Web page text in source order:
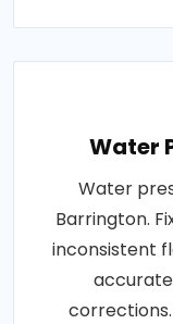
Water
Water
Barrington.
inconsistent